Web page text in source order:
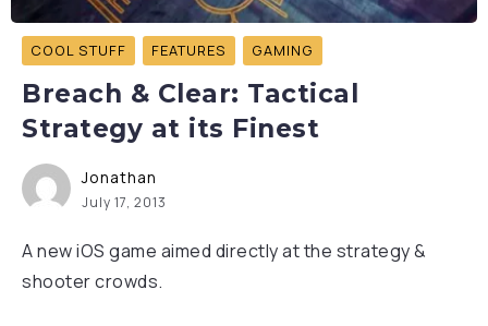
COOL STUFF FEATURES GAMING
Breach & Clear: Tactical
Strategy at its Finest
Jonathan
July 17, 2013
A new iOS game aimed directly at the strategy &
shooter crowds.